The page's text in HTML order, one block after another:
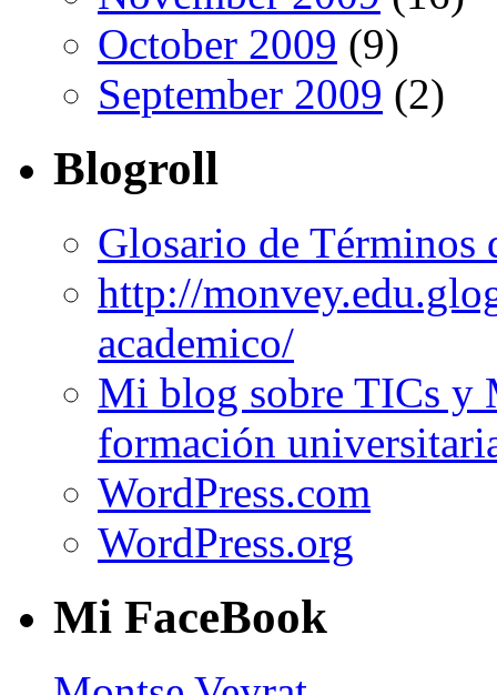
October 2009 (9)
September 2009 (2)
Blogroll
Glosario de Términos
http://
academico/
Mi blog sobre TICs y
formación
WordPress.com
WordPress.org
Mi FaceBook